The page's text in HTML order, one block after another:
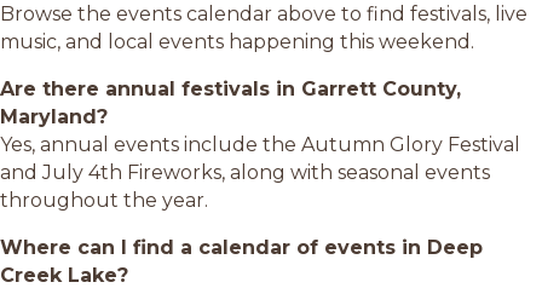
Browse the events calendar above to find festivals, live
music, and local events happening this weekend.
Are there annual festivals in Garrett County,
Maryland?
Yes, annual events include the Autumn Glory Festival
and July 4th Fireworks, along with seasonal events
throughout the year.
Where can I find a calendar of events in Deep
Creek Lake?